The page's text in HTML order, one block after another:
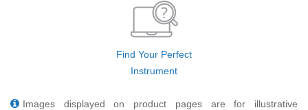
Find Your Perfect
Instrument
Images displayed on product pages are for illustrative